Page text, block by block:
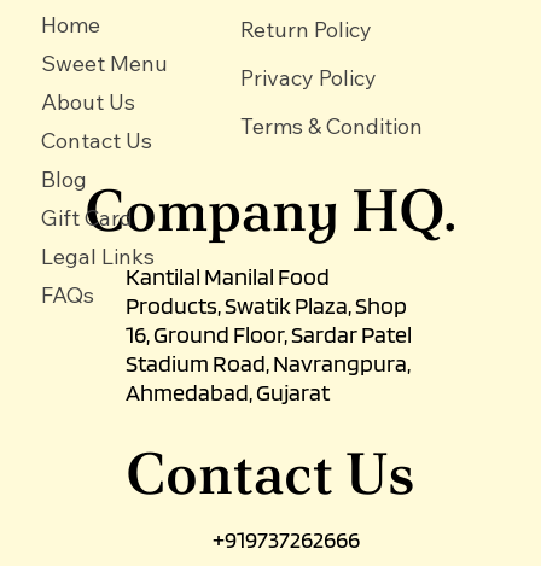
Company HQ.
Kantilal Manilal Food
Products, Swatik Plaza, Shop
16, Ground Floor, Sardar Patel
Stadium Road, Navrangpura,
Ahmedabad, Gujarat
Contact Us
+919737262666
Home
Sweet Menu
About Us
Contact Us
Blog
Gift Card
Legal Links
FAQs
Return Policy
Privacy Policy
Terms & Condition